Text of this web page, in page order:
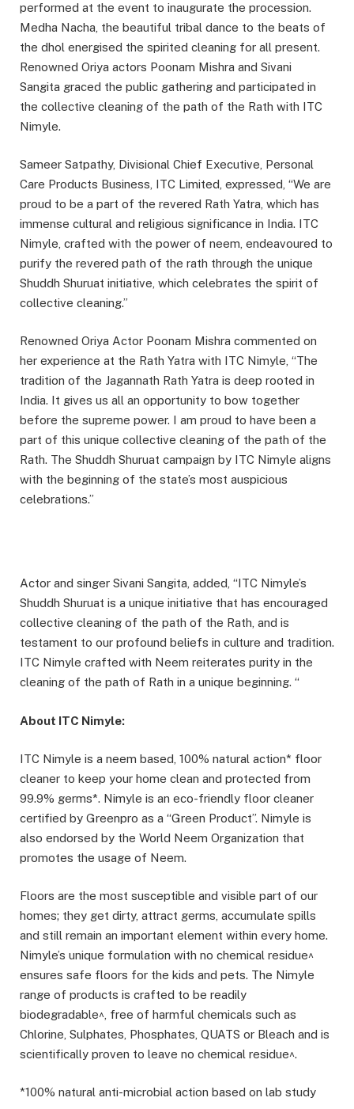
performed at the event to inaugurate the procession.
Medha Nacha, the beautiful tribal dance to the beats of
the dhol energised the spirited cleaning for all present.
Renowned Oriya actors Poonam Mishra and Sivani
Sangita graced the public gathering and participated in
the collective cleaning of the path of the Rath with ITC
Nimyle.
Sameer Satpathy, Divisional Chief Executive, Personal
Care Products Business, ITC Limited, expressed, “We are
proud to be a part of the revered Rath Yatra, which has
immense cultural and religious significance in India. ITC
Nimyle, crafted with the power of neem, endeavoured to
purify the revered path of the rath through the unique
Shuddh Shuruat initiative, which celebrates the spirit of
collective cleaning.”
Renowned Oriya Actor Poonam Mishra commented on
her experience at the Rath Yatra with ITC Nimyle, “The
tradition of the Jagannath Rath Yatra is deep rooted in
India. It gives us all an opportunity to bow together
before the supreme power. I am proud to have been a
part of this unique collective cleaning of the path of the
Rath. The Shuddh Shuruat campaign by ITC Nimyle aligns
with the beginning of the state’s most auspicious
celebrations.”
Actor and singer Sivani Sangita, added, “ITC Nimyle’s
Shuddh Shuruat is a unique initiative that has encouraged
collective cleaning of the path of the Rath, and is
testament to our profound beliefs in culture and tradition.
ITC Nimyle crafted with Neem reiterates purity in the
cleaning of the path of Rath in a unique beginning. “
About ITC Nimyle:
ITC Nimyle is a neem based, 100% natural action* floor
cleaner to keep your home clean and protected from
99.9% germs*. Nimyle is an eco-friendly floor cleaner
certified by Greenpro as a “Green Product”. Nimyle is
also endorsed by the World Neem Organization that
promotes the usage of Neem.
Floors are the most susceptible and visible part of our
homes; they get dirty, attract germs, accumulate spills
and still remain an important element within every home.
Nimyle’s unique formulation with no chemical residue^
ensures safe floors for the kids and pets. The Nimyle
range of products is crafted to be readily
biodegradable^, free of harmful chemicals such as
Chlorine, Sulphates, Phosphates, QUATS or Bleach and is
scientifically proven to leave no chemical residue^.
*100% natural anti-microbial action based on lab study